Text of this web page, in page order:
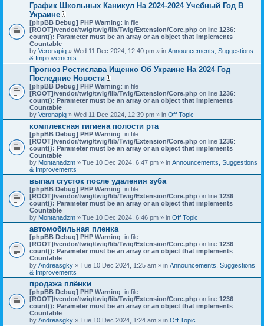
График Школьных Каникул На 2024-2024 Учебный Год В
Украине
A
t
t
c
h
m
e
n
t
(
s
[phpBB Debug] PHP Warning: in file
[ROOT]/vendor/twig/twig/lib/Twig/Extension/Core.php on line 1236:
count(): Parameter must be an array or an object that implements
Countable
by Veronapiq » Wed 11 Dec 2024, 12:40 pm » in Announcements, Suggestions
& Improvements
Прогноз Ростислава Ищенко Об Украине На 2024 Год
Последние Новости
A
t
t
c
h
m
e
n
t
s
[phpBB Debug] PHP Warning: in file
[ROOT]/vendor/twig/twig/lib/Twig/Extension/Core.php on line 1236:
count(): Parameter must be an array or an object that implements
Countable
by Veronapiq » Wed 11 Dec 2024, 12:39 pm » in Off Topic
комплексная гигиена полости рта
[phpBB Debug] PHP Warning: in file
[ROOT]/vendor/twig/twig/lib/Twig/Extension/Core.php on line 1236:
count(): Parameter must be an array or an object that implements
Countable
by Montanadzm » Tue 10 Dec 2024, 6:47 pm » in Announcements, Suggestions
& Improvements
выпал сгусток после удаления зуба
[phpBB Debug] PHP Warning: in file
[ROOT]/vendor/twig/twig/lib/Twig/Extension/Core.php on line 1236:
count(): Parameter must be an array or an object that implements
Countable
by Montanadzm » Tue 10 Dec 2024, 6:46 pm » in Off Topic
автомобильная пленка
[phpBB Debug] PHP Warning: in file
[ROOT]/vendor/twig/twig/lib/Twig/Extension/Core.php on line 1236:
count(): Parameter must be an array or an object that implements
Countable
by Andreasgky » Tue 10 Dec 2024, 1:25 am » in Announcements, Suggestions
& Improvements
продажа плёнки
[phpBB Debug] PHP Warning: in file
[ROOT]/vendor/twig/twig/lib/Twig/Extension/Core.php on line 1236:
count(): Parameter must be an array or an object that implements
Countable
by Andreasgky » Tue 10 Dec 2024, 1:24 am » in Off Topic